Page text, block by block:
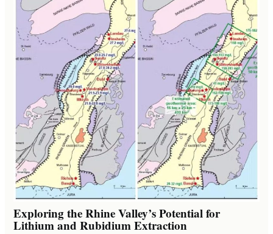
Exploring the Rhine Valley’s Potential for
Lithium and Rubidium Extraction